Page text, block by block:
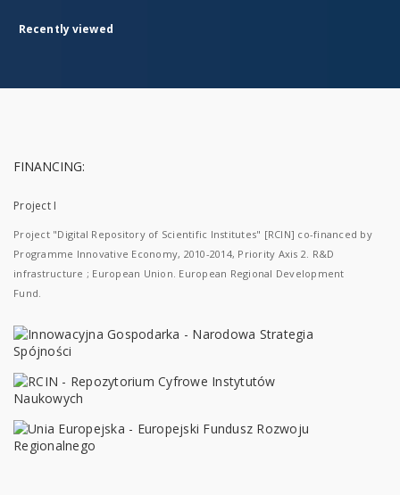
Recently viewed
FINANCING:
Project I
Project "Digital Repository of Scientific Institutes" [RCIN] co-financed by
Programme Innovative Economy, 2010-2014, Priority Axis 2. R&D
infrastructure ; European Union. European Regional Development
Fund.